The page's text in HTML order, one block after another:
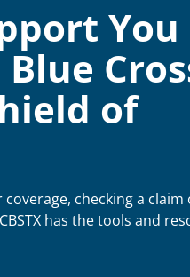
You
of
checking a claim
has the tools and